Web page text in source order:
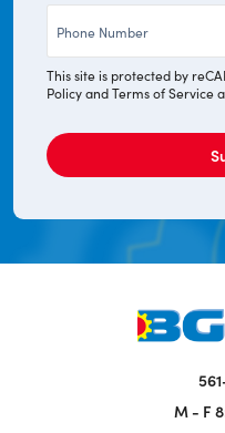
This site is protected by
PolicyandTerms of Service
M - F